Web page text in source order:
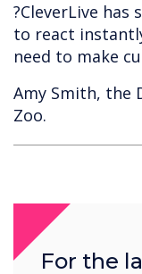
?CleverLive has
to react
need to make
Amy Smith, the
Zoo.
For the